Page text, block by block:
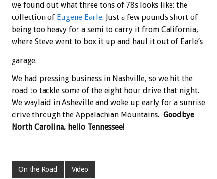
we found out what three tons of 78s looks like: the
collection of Eugene Earle. Just a few pounds short of
being too heavy for a semi to carry it from California,
where Steve went to box it up and haul it out of Earle’s
garage.
We had pressing business in Nashville, so we hit the
road to tackle some of the eight hour drive that night.
We waylaid in Asheville and woke up early for a sunrise
drive through the Appalachian Mountains. Goodbye
North Carolina, hello Tennessee!
On the Road Video